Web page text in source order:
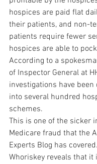
hospices are paid flat
their patients, and non-
patients require fewer
hospices are able to
According to a
of Inspector General at
investigations have been
into several hundred
schemes.
This is one of the sicker
Medicare fraud that the
Experts Blog has
Whoriskey reveals that